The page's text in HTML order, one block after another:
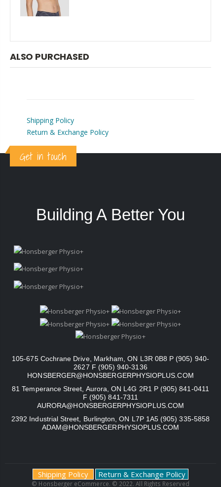
ALSO PURCHASED
Shipping Policy
Return & Exchange Policy
Get in touch
Building A Better You
105-675 Cochrane Drive, Markham, ON L3R 0B8 P (905) 940-
2627 F (905) 940-3136
HONSBERGER@HONSBERGERPHYSIOPLUS.COM
81 Temperance Street, Aurora, ON L4G 2R1 P (905) 841-0411
F (905) 841-7311
AURORA@HONSBERGERPHYSIOPLUS.COM
2392 Industrial Street, Burlington, ON L7P 1A5 (905) 335-5858
ADAM@HONSBERGERPHYSIOPLUS.COM
Shipping Policy Return & Exchange Policy
© Honsberger eCommerce. © 2022. All Rights Reserved